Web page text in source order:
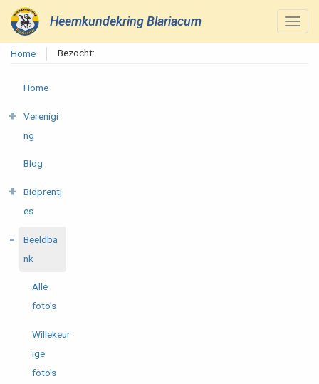
Heemkundekring Blariacum
Home Bezocht:
Home
Verenigi
ng
Blog
Bidprentj
es
Beeldba
nk
Alle
foto's
Willekeur
ige
foto's